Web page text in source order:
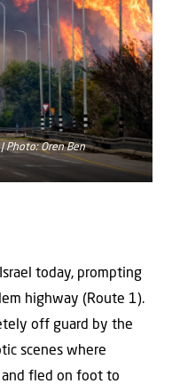
Photo: Oren Ben
today, prompting
highway (Route 1).
off guard by the
scenes where
fled on foot to